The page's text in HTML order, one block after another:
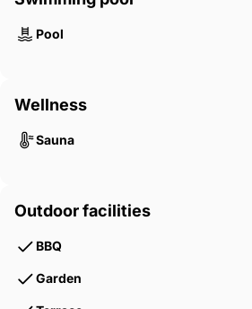
Pool
Wellness
Sauna
Outdoor facilities
BBQ
Garden